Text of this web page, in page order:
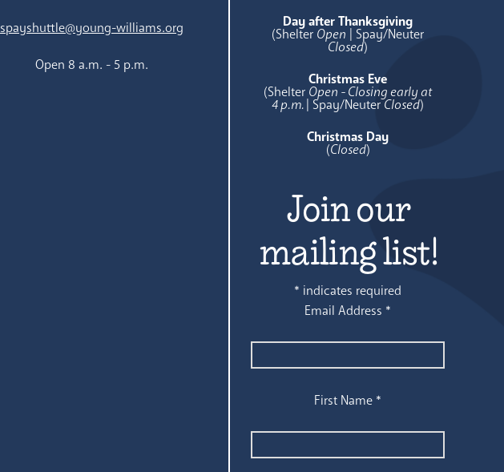
spayshuttle@young-williams.org
Open 8 a.m. - 5 p.m.
Day after Thanksgiving
(Shelter Open | Spay/Neuter
Closed)
Christmas Eve
(Shelter Open - Closing early at
4 p.m. | Spay/NeuterClosed)
Christmas Day
(Closed)
Join our
mailing list!
* indicates required
Email Address *
First Name *